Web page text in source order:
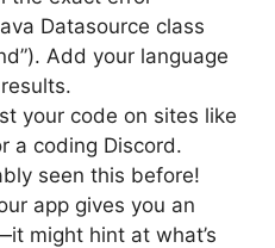
Datasource class
Add your language
your code on sites like
a coding Discord.
seen this before!
app gives you an
might hint at what’s